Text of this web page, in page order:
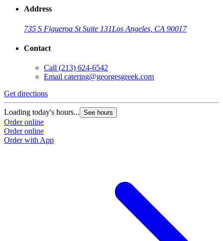
Address
735 S Figueroa St Suite 131Los Angeles, CA 90017
Contact
Call (213) 624-6542
Email catering@georgesgreek.com
Get directions
Loading today's hours... See hours
Order online
Order online
Order with App